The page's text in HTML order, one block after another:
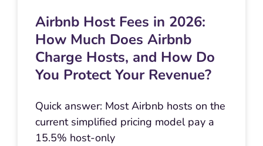
Airbnb Host Fees in 2026:
How Much Does Airbnb
Charge Hosts, and How Do
You Protect Your Revenue?
Quick answer: Most Airbnb hosts on the
current simplified pricing model pay a
15.5% host-only